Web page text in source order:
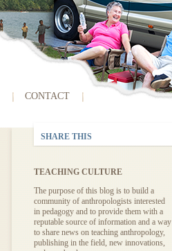
CONTACT
SHARE THIS
TEACHING CULTURE
The purpose of this blog is to build a
community of anthropologists interested
in pedagogy and to provide them with a
reputable source of information and a way
to share news on teaching anthropology,
publishing in the field, new innovations,